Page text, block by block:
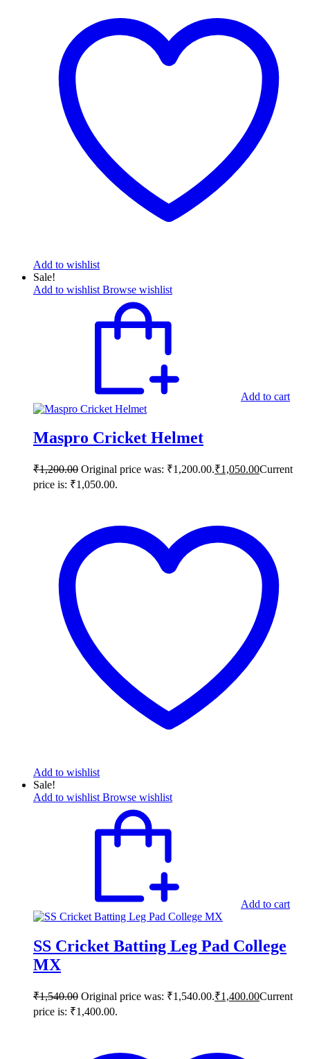
Add to wishlist
Sale!
Add to wishlist Browse wishlist
Add to cart
Maspro Cricket Helmet
₹1,200.00 Original price was: ₹1,200.00.₹1,050.00Current
price is: ₹1,050.00.
Add to wishlist
Sale!
Add to wishlist Browse wishlist
Add to cart
SS Cricket Batting Leg Pad College
MX
₹1,540.00 Original price was: ₹1,540.00.₹1,400.00Current
price is: ₹1,400.00.